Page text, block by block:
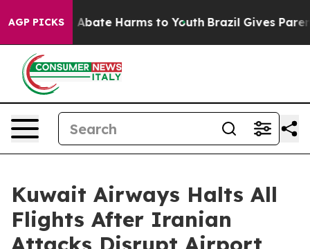
AGP PICKS
Fund to Abate Harms to Youth Brazil Gives
Kuwait Airways Halts All
Flights After Iranian